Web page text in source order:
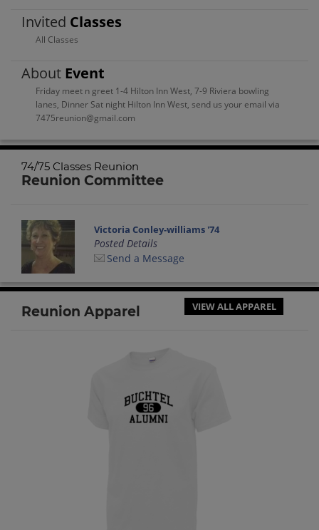
Invited Classes
All Classes
About Event
Friday meet n greet 1-4 Hilton Inn West, 7-9 Riviera bowling
lanes, Dinner Sat night Hilton Inn West, send us your email via
7475reunion@gmail.com
74/75 Classes Reunion
Reunion Committee
Victoria Conley-williams '74
Posted Details
Send a Message
Reunion Apparel VIEW ALL APPAREL